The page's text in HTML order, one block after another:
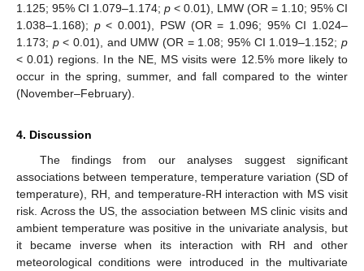
1.125; 95% CI 1.079–1.174; p < 0.01), LMW (OR = 1.10; 95% CI
1.038–1.168); p< 0.001), PSW (OR = 1.096; 95% CI 1.024–
1.173; p< 0.01), and UMW (OR = 1.08; 95% CI 1.019–1.152;p
< 0.01) regions. In the NE, MS visits were 12.5% more likely to
occur in the spring, summer, and fall compared to the winter
(November–February).
4. Discussion
The findings from our analyses suggest significant
associations between temperature, temperature variation (SD of
temperature), RH, and temperature-RH interaction with MS visit
risk. Across the US, the association between MS clinic visits and
ambient temperature was positive in the univariate analysis, but
it became inverse when its interaction with RH and other
meteorological conditions were introduced in the multivariate